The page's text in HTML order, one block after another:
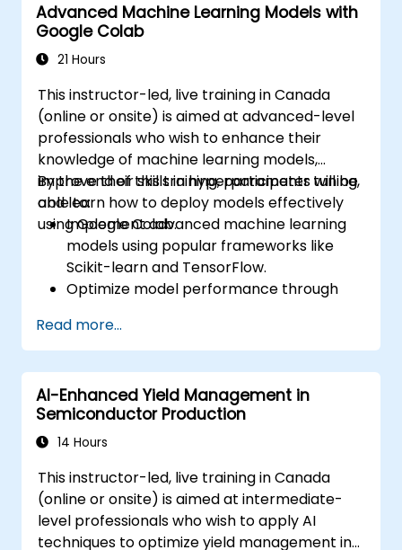
Advanced Machine Learning Models with
Google Colab
21 Hours
This instructor-led, live training in Canada
(online or onsite) is aimed at advanced-level
professionals who wish to enhance their
knowledge of machine learning models,
improve their skills in hyperparameter tuning,
and learn how to deploy models effectively
using Google Colab.
By the end of this training, participants will be
able to:
Implement advanced machine learning
models using popular frameworks like
Scikit-learn and TensorFlow.
Optimize model performance through
Deploy machine learning models in real-
world applications using Google Colab.
Collaborate and manage large-scale
machine learning projects in Google
Colab.
Read more...
AI-Enhanced Yield Management in
Semiconductor Production
14 Hours
This instructor-led, live training in Canada
(online or onsite) is aimed at intermediate-
level professionals who wish to apply AI
techniques to optimize yield management in